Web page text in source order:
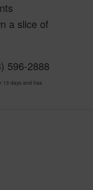
a slice of
596-2888
13 days and has